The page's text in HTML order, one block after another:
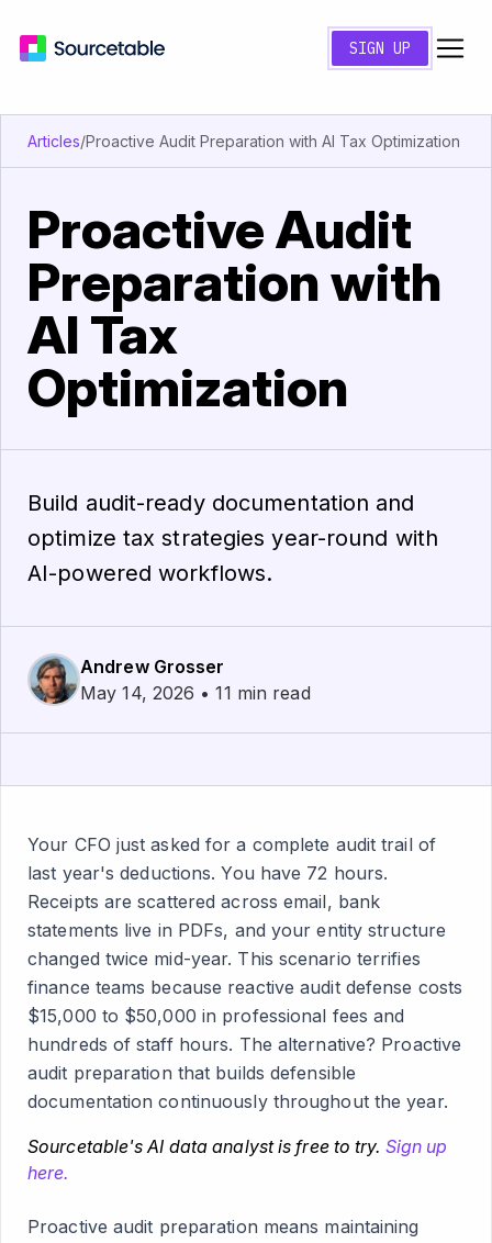
SIGN UP
Articles/Proactive Audit Preparation with AI Tax Optimization
Proactive Audit
Preparation with
AI Tax
Optimization
Build audit-ready documentation and
optimize tax strategies year-round with
AI-powered workflows.
Andrew Grosser
May 14, 2026 • 11 min read
Your CFO just asked for a complete audit trail of
last year's deductions. You have 72 hours.
Receipts are scattered across email, bank
statements live in PDFs, and your entity structure
changed twice mid-year. This scenario terrifies
finance teams because reactive audit defense costs
$15,000 to $50,000 in professional fees and
hundreds of staff hours. The alternative? Proactive
audit preparation that builds defensible
documentation continuously throughout the year.
Sourcetable's AI data analyst is free to try. Sign up
here.
Proactive audit preparation means maintaining